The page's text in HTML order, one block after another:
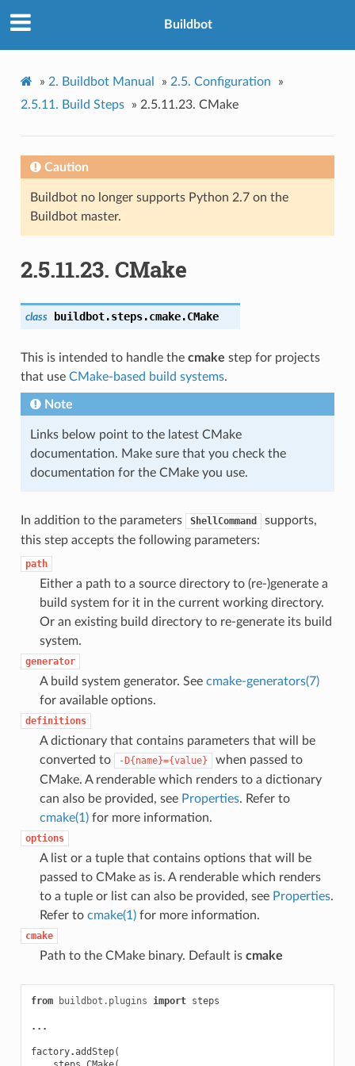
Buildbot
» 2. Buildbot Manual » 2.5. Configuration
»
2.5.11. Build Steps » 2.5.11.23. CMake
Caution
Buildbot no longer supports Python 2.7 on the
Buildbot master.
2.5.11.23. CMake
class buildbot.steps.cmake.CMake
This is intended to handle the cmake step for projects
that use CMake-based build systems.
Note
Links below point to the latest CMake
documentation. Make sure that you check the
documentation for the CMake you use.
In addition to the parameters ShellCommand
supports,
this step accepts the following parameters:
path
Either a path to a source directory to (re-)generate a
build system for it in the current working directory.
Or an existing build directory to re-generate its build
system.
generator
A build system generator. See cmake-generators(7)
for available options.
definitions
A dictionary that contains parameters that will be
converted to
-D{name}={value}
when passed to
CMake. A renderable which renders to a dictionary
can also be provided, see Properties. Refer to
cmake(1)for more information.
options
A list or a tuple that contains options that will be
passed to CMake as is. A renderable which renders
to a tuple or list can also be provided, see Properties.
Refer to cmake(1)for more information.
cmake
Path to the CMake binary. Default is cmake
from buildbot.plugins import steps
...
factory.addStep(